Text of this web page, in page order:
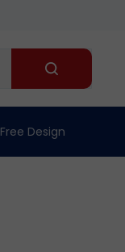
Submit
search
Free Design